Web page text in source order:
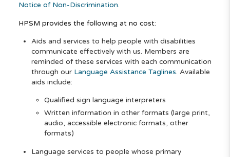
Notice of Non-Discrimination.
HPSM provides the following at no cost:
Aids and services to help people with disabilities
communicate effectively with us. Members are
reminded of these services with each communication
through our Language Assistance Taglines. Available
aids include:
Qualified sign language interpreters
Written information in other formats (large print,
audio, accessible electronic formats, other
formats)
Language services to people whose primary